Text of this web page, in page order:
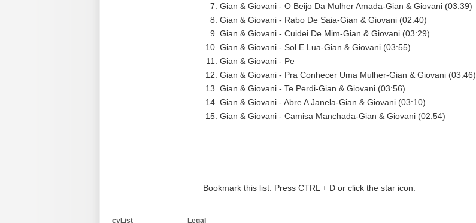
Gian & Giovani - O Beijo Da Mulher Amada-Gian & Giovani (03:39)
Gian & Giovani - Rabo De Saia-Gian & Giovani (02:40)
Gian & Giovani - Cuidei De Mim-Gian & Giovani (03:29)
Gian & Giovani - Sol E Lua-Gian & Giovani (03:55)
Gian & Giovani - Pe
Gian & Giovani - Pra Conhecer Uma Mulher-Gian & Giovani (03:46)
Gian & Giovani - Te Perdi-Gian & Giovani (03:56)
Gian & Giovani - Abre A Janela-Gian & Giovani (03:10)
Gian & Giovani - Camisa Manchada-Gian & Giovani (02:54)
Bookmark this list: Press CTRL + D or click the star icon.
cyList Legal